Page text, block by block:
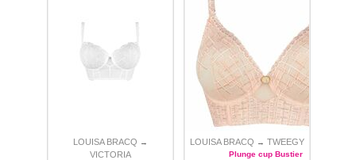
LOUISA BRACQ →
VICTORIA
LOUISA BRACQ → TWEEGY
Plunge cup Bustier